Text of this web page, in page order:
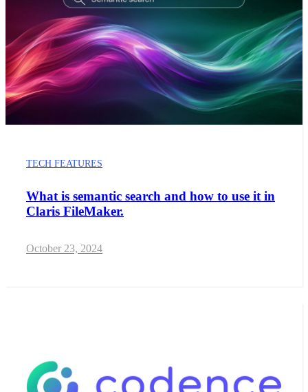
TECH FEATURES
What is semantic search and how to use it in
Claris FileMaker.
October 23, 2024